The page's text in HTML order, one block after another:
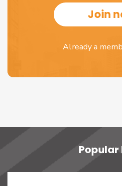
Join
Already a
Popular